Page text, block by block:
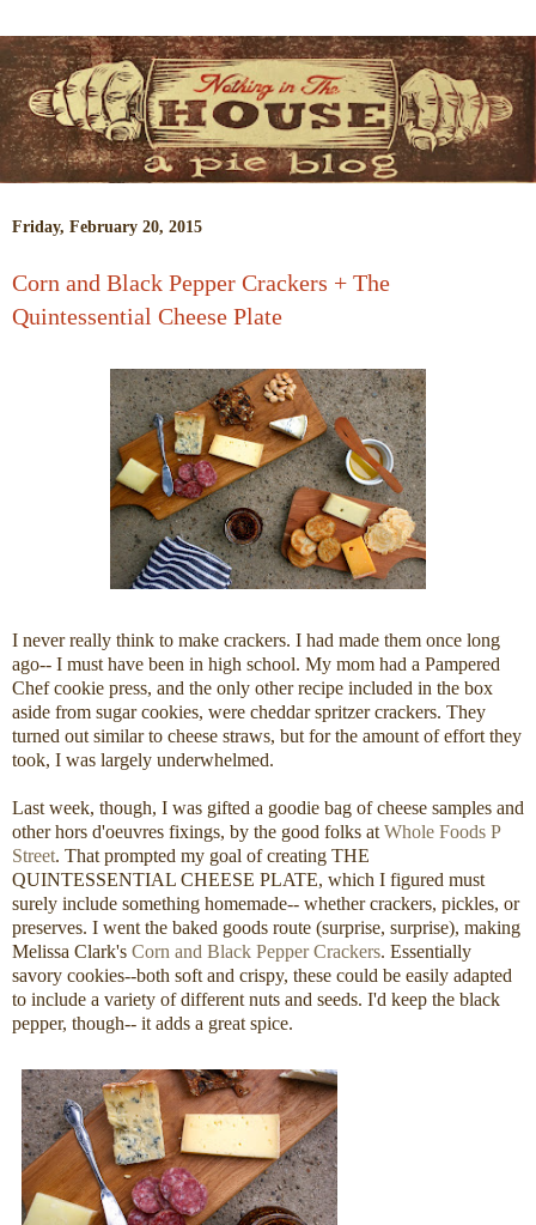
Friday, February 20, 2015
Corn and Black Pepper Crackers + The
Quintessential Cheese Plate
I never really think to make crackers. I had made them once long
ago-- I must have been in high school. My mom had a Pampered
Chef cookie press, and the only other recipe included in the box
aside from sugar cookies, were cheddar spritzer crackers. They
turned out similar to cheese straws, but for the amount of effort they
took, I was largely underwhelmed.
Last week, though, I was gifted a goodie bag of cheese samples and
other hors d'oeuvres fixings, by the good folks at Whole Foods P
Street. That prompted my goal of creating THE
QUINTESSENTIAL CHEESE PLATE, which I figured must
surely include something homemade-- whether crackers, pickles, or
preserves. I went the baked goods route (surprise, surprise), making
Melissa Clark's Corn and Black Pepper Crackers. Essentially
savory cookies--both soft and crispy, these could be easily adapted
to include a variety of different nuts and seeds. I'd keep the black
pepper, though-- it adds a great spice.